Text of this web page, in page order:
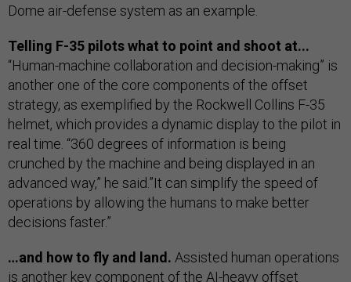
Dome air-defense system as an example.
Telling F-35 pilots what to point and shoot at...
“Human-machine collaboration and decision-making” is
another one of the core components of the offset
strategy, as exemplified by the Rockwell Collins F-35
helmet, which provides a dynamic display to the pilot in
real time. “360 degrees of information is being
crunched by the machine and being displayed in an
advanced way,” he said.”It can simplify the speed of
operations by allowing the humans to make better
decisions faster.”
…and how to fly and land. Assisted human operations
is another key component of the AI-heavy offset